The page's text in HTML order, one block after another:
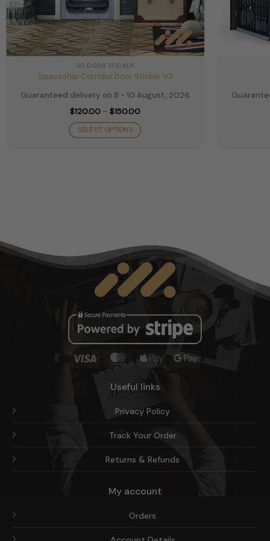
3D DOOR STICKER
Spaceship Corridor Door Sticker V3
Guaranteed delivery on 8 - 10 August, 2026
$120.00 – $150.00Price
$120.00
through
SELECT OPTIONS
chosen
the
product
Visa MasterCardApple
Google
Useful links
Privacy Policy
Track Your Order
Returns & Refunds
My account
Orders